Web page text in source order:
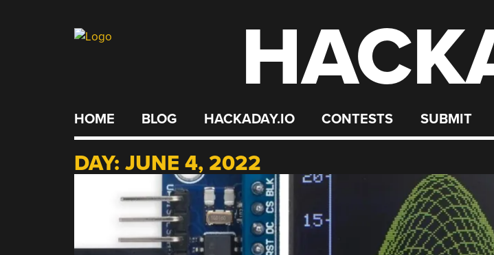
HOME BLOG HACKADAY.IO CONTESTS SUBMIT
DAY: JUNE 4, 2022